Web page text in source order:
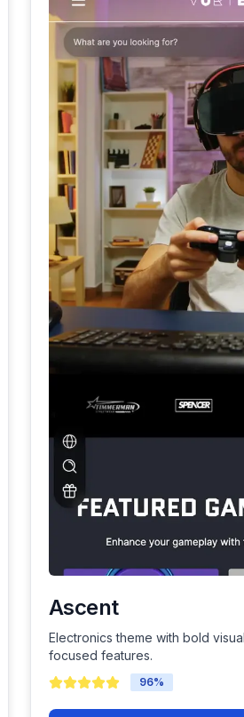
Ascent
Electronics theme with bold
focused features.
96%